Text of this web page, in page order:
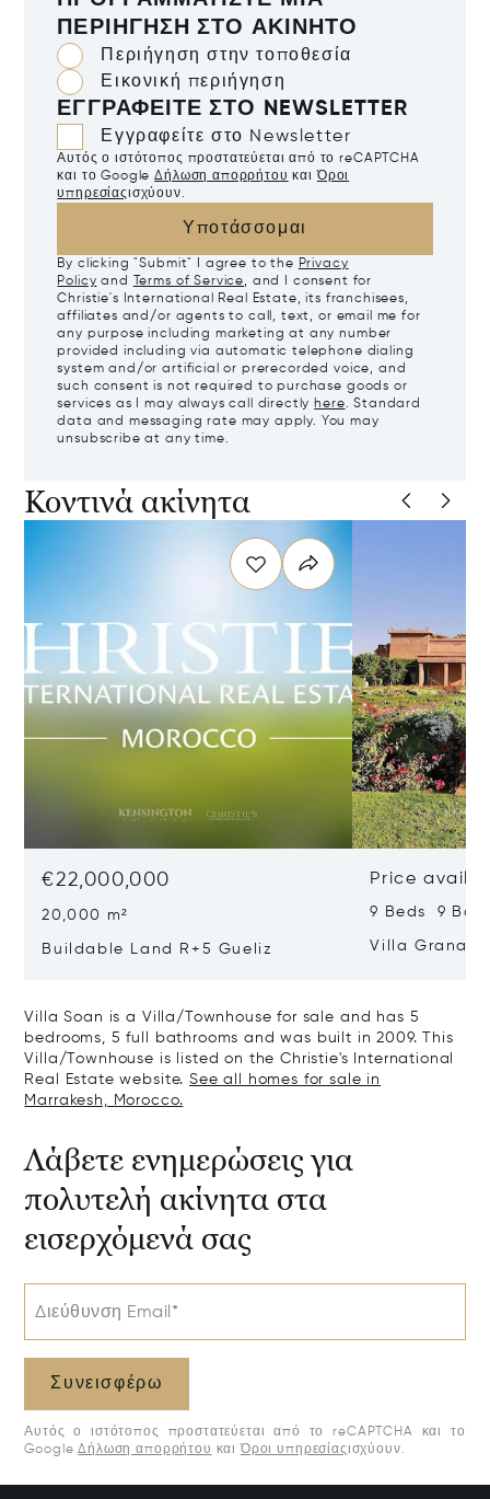
ΠΕΡΙΉΓΗΣΗ ΣΤΟ ΑΚΊΝΗΤΟ
Περιήγηση στην τοποθεσία
Εικονική περιήγηση
ΕΓΓΡΑΦΕΊΤΕ ΣΤΟ NEWSLETTER
Εγγραφείτε στο Newsletter
Αυτός ο ιστότοπος προστατεύεται από το reCAPTCHA
και το Google Δήλωση απορρήτου καιΌροι
υπηρεσίαςισχύουν.
Υποτάσσομαι
By clicking "Submit" I agree to the Privacy
Policy and Terms of Service, and I consent for
Christie's International Real Estate, its franchisees,
affiliates and/or agents to call, text, or email me for
any purpose including marketing at any number
provided including via automatic telephone dialing
system and/or artificial or prerecorded voice, and
such consent is not required to purchase goods or
services as I may always call directly here. Standard
data and messaging rate may apply. You may
unsubscribe at any time.
Κοντινά ακίνητα
€22,000,000
20,000 m²
Buildable Land R+5 Gueliz
Price
9 Beds 9
Villa
Villa Soan is a Villa/Townhouse for sale and has 5
bedrooms, 5 full bathrooms and was built in 2009. This
Villa/Townhouse is listed on the Christie's International
Real Estate website.See all homes for sale in
Marrakesh, Morocco.
Λάβετε ενημερώσεις για
πολυτελή ακίνητα στα
εισερχόμενά σας
Διεύθυνση Email*
Συνεισφέρω
Αυτός ο ιστότοπος προστατεύεται από το reCAPTCHA και το
Google Δήλωση απορρήτου καιΌροι υπηρεσίαςισχύουν.